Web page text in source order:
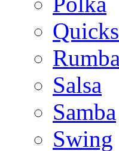
Rumba
Salsa
Samba
Swing